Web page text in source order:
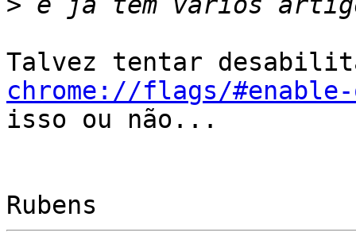
chrome://flags/
isso ou não...